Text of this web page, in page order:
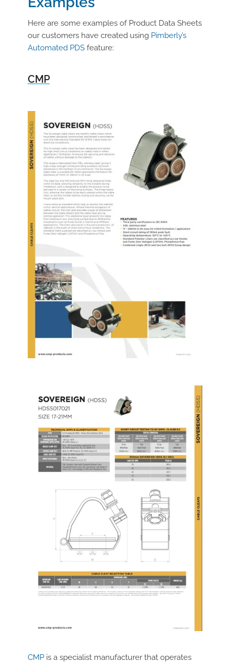
Here are some examples of Product Data Sheets
our customers have created using Pimberly’s
Automated PDSfeature:
CMP
CMPis a specialist manufacturer that operates